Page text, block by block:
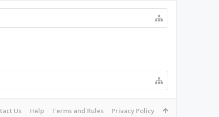
Us Help Terms and Rules Privacy Policy